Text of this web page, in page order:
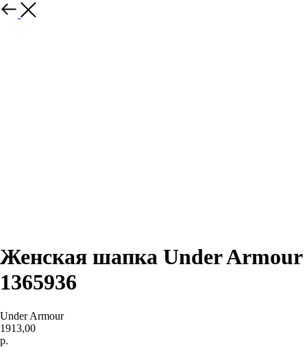
Назад
Женская шапка Under Armour
1365936
Under Armour
1913,00
р.